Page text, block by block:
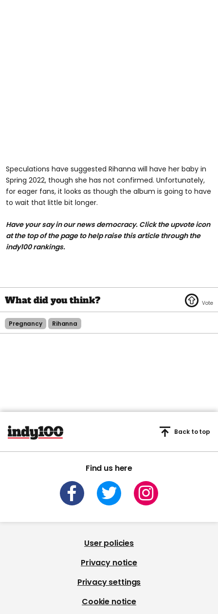
Speculations have suggested Rihanna will have her baby in
Spring 2022, though she has not confirmed. Unfortunately,
for eager fans, it looks as though the album is going to have
to wait that little bit longer.
Have your say in our news democracy. Click the upvote icon
at the top of the page to help raise this article through the
indy100 rankings.
Pregnancy Rihanna
Find us here
Back to top
User policies
Privacy notice
Privacy settings
Cookie notice